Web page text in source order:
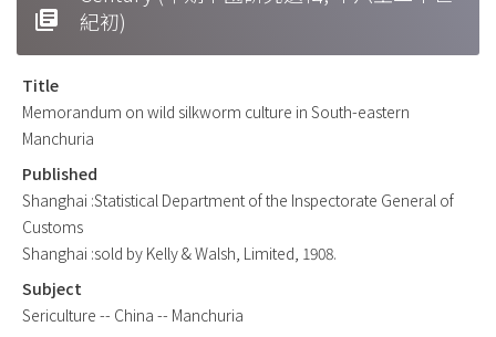
library_books
紀初)
Title
Memorandum on wild silkworm culture in South-eastern
Manchuria
Published
Shanghai :Statistical Department of the Inspectorate General of
Customs
Shanghai :sold by Kelly & Walsh, Limited, 1908.
Subject
Sericulture -- China -- Manchuria